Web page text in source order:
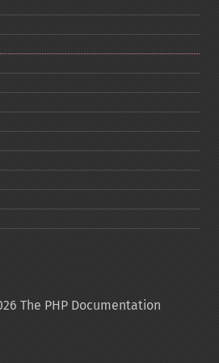
The PHP Documentation